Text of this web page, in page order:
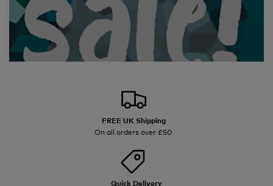
FREE UK Shipping
On all orders over £50
Quick Delivery